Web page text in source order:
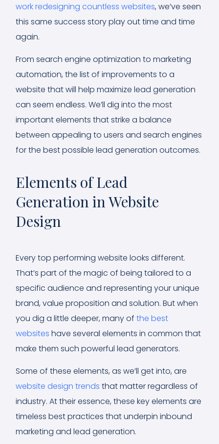
work redesigning countless websites, we’ve seen
this same success story play out time and time
again.
From search engine optimization to marketing
automation, the list of improvements to a
website that will help maximize lead generation
can seem endless. We’ll dig into the most
important elements that strike a balance
between appealing to users and search engines
for the best possible lead generation outcomes.
Elements of Lead
Generation in Website
Design
Every top performing website looks different.
That’s part of the magic of being tailored to a
specific audience and representing your unique
brand, value proposition and solution. But when
you dig a little deeper, many of the best
websites have several elements in common that
make them such powerful lead generators.
Some of these elements, as we’ll get into, are
website design trends that matter regardless of
industry. At their essence, these key elements are
timeless best practices that underpin inbound
marketing and lead generation.